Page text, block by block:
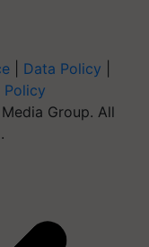
Data Policy
Policy
Group. All